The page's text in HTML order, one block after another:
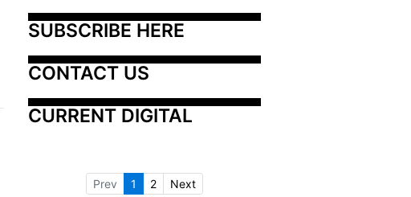
SUBSCRIBE HERE
CONTACT US
CURRENT DIGITAL
Prev 1 2 Next